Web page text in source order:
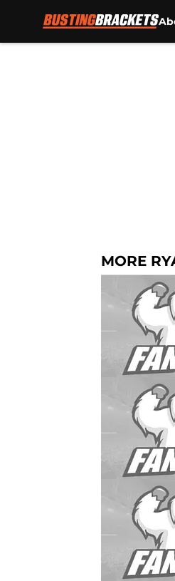
MORE